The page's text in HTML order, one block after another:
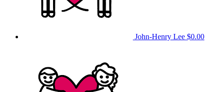
John-Henry Lee $0.00